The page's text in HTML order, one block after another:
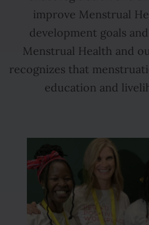
improve Menstrual
development goals
Menstrual Health and
recognizes that
education and